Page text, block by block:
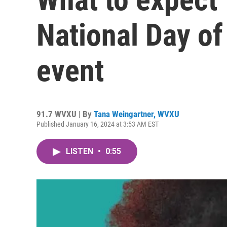
National Day
event
91.7 WVXU | By Tana Weingartner, WVXU
Published January 16, 2024 at 3:53 AM EST
LISTEN • 0:55